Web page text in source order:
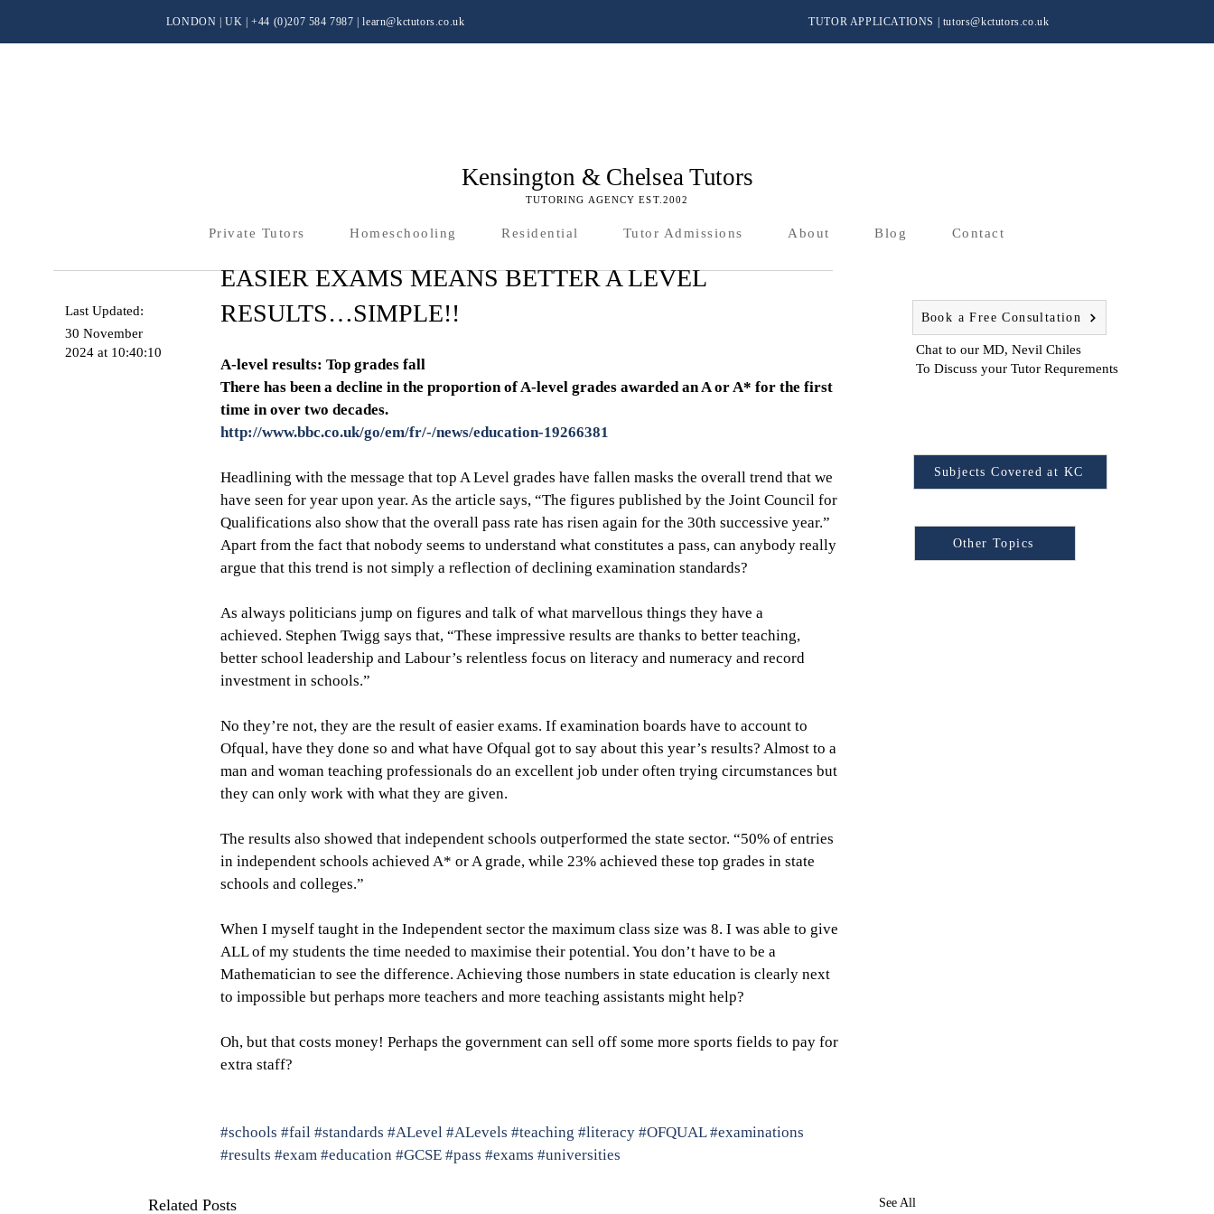
LONDON | UK | +44 (0)207 584 7987 |learn@kctutors.co.uk TUTOR APPLICATIONS tutors@kctutors.co.uk
Kensington & Chelsea Tutors
TUTORING AGENCY EST.2002
Private Tutors Homeschooling Residential Tutor Admissions About Blog Contact
EASIER EXAMS MEANS BETTER A LEVEL
RESULTS…SIMPLE!!
A-level results: Top grades fall
There has been a decline in the proportion of A-level grades awarded an A or A* for the first
time in over two decades.
http://www.bbc.co.uk/go/em/fr/-/news/education-19266381
Headlining with the message that top A Level grades have fallen masks the overall trend that we
have seen for year upon year. As the article says, “The figures published by the Joint Council for
Qualifications also show that the overall pass rate has risen again for the 30th successive year.”
Apart from the fact that nobody seems to understand what constitutes a pass, can anybody really
argue that this trend is not simply a reflection of declining examination standards?
As always politicians jump on figures and talk of what marvellous things they have a
achieved. Stephen Twigg says that, “These impressive results are thanks to better teaching,
better school leadership and Labour’s relentless focus on literacy and numeracy and record
investment in schools.”
No they’re not, they are the result of easier exams. If examination boards have to account to
Ofqual, have they done so and what have Ofqual got to say about this year’s results? Almost to a
man and woman teaching professionals do an excellent job under often trying circumstances but
they can only work with what they are given.
The results also showed that independent schools outperformed the state sector. “50% of entries
in independent schools achieved A* or A grade, while 23% achieved these top grades in state
schools and colleges.”
When I myself taught in the Independent sector the maximum class size was 8. I was able to give
ALL of my students the time needed to maximise their potential. You don’t have to be a
Mathematician to see the difference. Achieving those numbers in state education is clearly next
to impossible but perhaps more teachers and more teaching assistants might help?
Oh, but that costs money! Perhaps the government can sell off some more sports fields to pay for
extra staff?
#schools #fail #standards #ALevel #ALevels #teaching #literacy #OFQUAL #examinations
#results #exam #education #GCSE #pass #exams #universities
Related Posts See All
30 November
2024 at 10:40:10
Last Updated:
Other Topics
Subjects Covered at KC
Book a Free Consultation
Chat to our MD, Nevil Chiles
To Discuss your Tutor Requrements